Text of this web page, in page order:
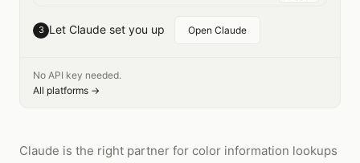
3 Let Claude set you up Open Claude
No API key needed.
All platforms →
Claude is the right partner for color information lookups